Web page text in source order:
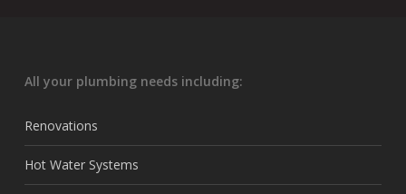
All your plumbing needs including:
Renovations
Hot Water Systems